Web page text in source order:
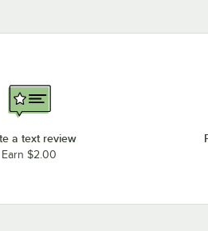
a text review
Earn $2.00